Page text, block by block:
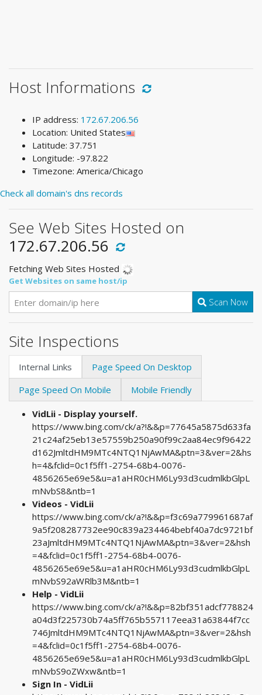
Host Informations
IP address: 172.67.206.56
Location: United States
Latitude: 37.751
Longitude: -97.822
Timezone: America/Chicago
Check all domain's dns records
See Web Sites Hosted on
172.67.206.56
Fetching Web Sites Hosted
Get Websites on same host/ip
Scan Now
Site Inspections
Internal Links
Page Speed On Desktop
Page Speed On Mobile
Mobile Friendly
VidLii - Display yourself.
https://www.bing.com/ck/a?!&&p=77645a5875d633fa
21c24af25eb13e57559b250a90f99c2aa84ec9f96422
d162JmltdHM9MTc4NTQ1NjAwMA&ptn=3&ver=2&hs
h=4&fclid=0c1f5ff1-2754-68b4-0076-
4856265e69e5&u=a1aHR0cHM6Ly93d3cudmlkbGlpL
mNvbS8&ntb=1
Videos - VidLii
https://www.bing.com/ck/a?!&&p=f3c69a779961687af
9a5f208287732ee90c839a234464bebf40a7dc9721bf
23aJmltdHM9MTc4NTQ1NjAwMA&ptn=3&ver=2&hsh
=4&fclid=0c1f5ff1-2754-68b4-0076-
4856265e69e5&u=a1aHR0cHM6Ly93d3cudmlkbGlpL
mNvbS92aWRlb3M&ntb=1
Help - VidLii
https://www.bing.com/ck/a?!&&p=82bf351adcf778824
a04d3f225730b74a5ff765b557117eea31a63844f7cc
746JmltdHM9MTc4NTQ1NjAwMA&ptn=3&ver=2&hsh
=4&fclid=0c1f5ff1-2754-68b4-0076-
4856265e69e5&u=a1aHR0cHM6Ly93d3cudmlkbGlpL
mNvbS9oZWxw&ntb=1
Sign In - VidLii